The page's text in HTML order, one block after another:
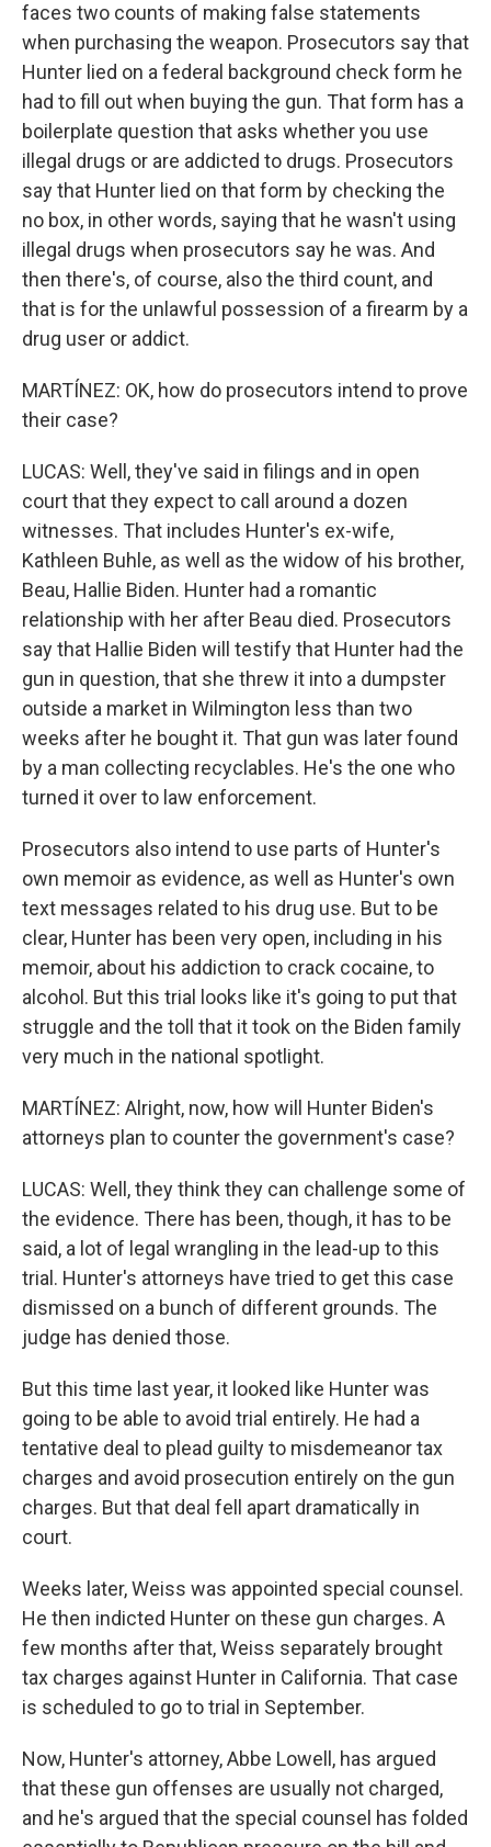
faces two counts of making false statements
when purchasing the weapon. Prosecutors say that
Hunter lied on a federal background check form he
had to fill out when buying the gun. That form has a
boilerplate question that asks whether you use
illegal drugs or are addicted to drugs. Prosecutors
say that Hunter lied on that form by checking the
no box, in other words, saying that he wasn't using
illegal drugs when prosecutors say he was. And
then there's, of course, also the third count, and
that is for the unlawful possession of a firearm by a
drug user or addict.
MARTÍNEZ: OK, how do prosecutors intend to prove
their case?
LUCAS: Well, they've said in filings and in open
court that they expect to call around a dozen
witnesses. That includes Hunter's ex-wife,
Kathleen Buhle, as well as the widow of his brother,
Beau, Hallie Biden. Hunter had a romantic
relationship with her after Beau died. Prosecutors
say that Hallie Biden will testify that Hunter had the
gun in question, that she threw it into a dumpster
outside a market in Wilmington less than two
weeks after he bought it. That gun was later found
by a man collecting recyclables. He's the one who
turned it over to law enforcement.
Prosecutors also intend to use parts of Hunter's
own memoir as evidence, as well as Hunter's own
text messages related to his drug use. But to be
clear, Hunter has been very open, including in his
memoir, about his addiction to crack cocaine, to
alcohol. But this trial looks like it's going to put that
struggle and the toll that it took on the Biden family
very much in the national spotlight.
MARTÍNEZ: Alright, now, how will Hunter Biden's
attorneys plan to counter the government's case?
LUCAS: Well, they think they can challenge some of
the evidence. There has been, though, it has to be
said, a lot of legal wrangling in the lead-up to this
trial. Hunter's attorneys have tried to get this case
dismissed on a bunch of different grounds. The
judge has denied those.
But this time last year, it looked like Hunter was
going to be able to avoid trial entirely. He had a
tentative deal to plead guilty to misdemeanor tax
charges and avoid prosecution entirely on the gun
charges. But that deal fell apart dramatically in
court.
Weeks later, Weiss was appointed special counsel.
He then indicted Hunter on these gun charges. A
few months after that, Weiss separately brought
tax charges against Hunter in California. That case
is scheduled to go to trial in September.
Now, Hunter's attorney, Abbe Lowell, has argued
that these gun offenses are usually not charged,
and he's argued that the special counsel has folded